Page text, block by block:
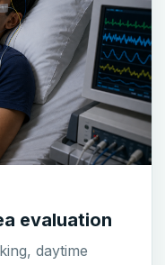
evaluation
daytime